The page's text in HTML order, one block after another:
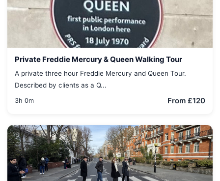
Private Freddie Mercury & Queen Walking Tour
A private three hour Freddie Mercury and Queen Tour.
Described by clients as a Q...
3h 0m From £120